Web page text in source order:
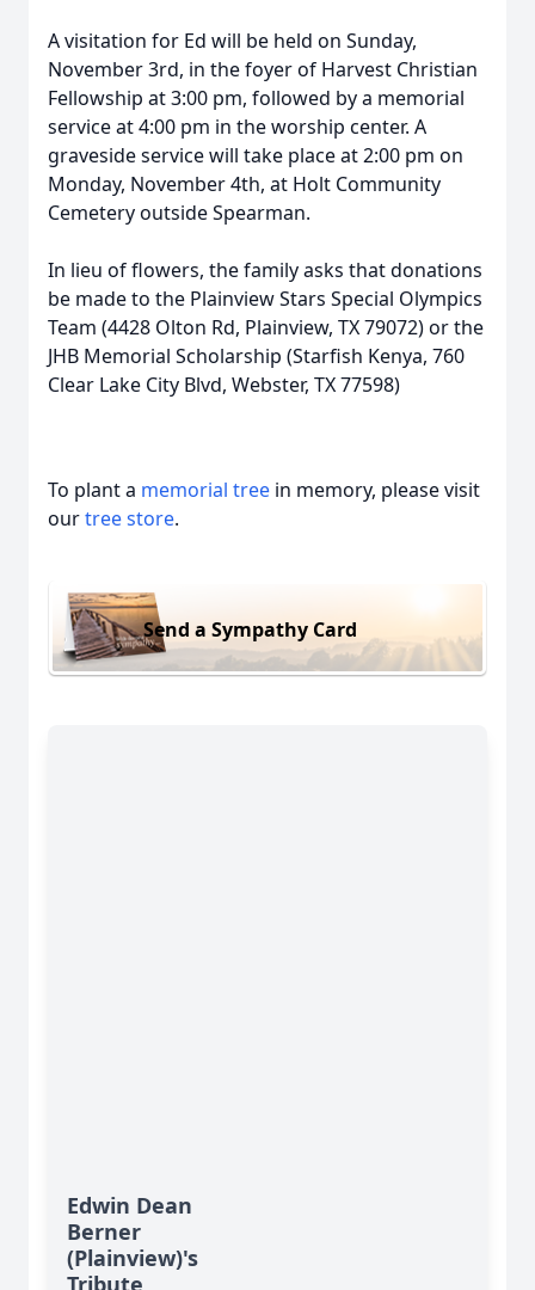
A visitation for Ed will be held on Sunday,
November 3rd, in the foyer of Harvest Christian
Fellowship at 3:00 pm, followed by a memorial
service at 4:00 pm in the worship center. A
graveside service will take place at 2:00 pm on
Monday, November 4th, at Holt Community
Cemetery outside Spearman.
In lieu of flowers, the family asks that donations
be made to the Plainview Stars Special Olympics
Team (4428 Olton Rd, Plainview, TX 79072) or the
JHB Memorial Scholarship (Starfish Kenya, 760
Clear Lake City Blvd, Webster, TX 77598)
To plant a memorial tree in memory, please visit
ourtree store.
Send a Sympathy Card
Edwin Dean
Berner
(Plainview)'s
Tribute